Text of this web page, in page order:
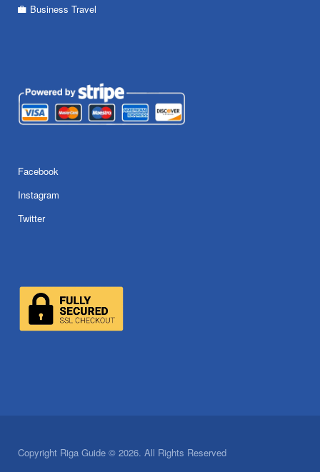
Business Travel
Facebook
Instagram
Twitter
Copyright Riga Guide © 2026. All Rights Reserved